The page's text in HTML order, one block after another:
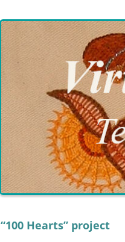
“100 Hearts” project